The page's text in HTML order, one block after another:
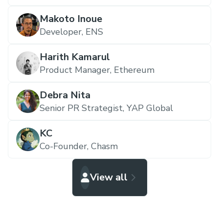
Makoto Inoue
Developer, ENS
Harith Kamarul
Product Manager, Ethereum
Debra Nita
Senior PR Strategist, YAP Global
KC
Co-Founder, Chasm
View all